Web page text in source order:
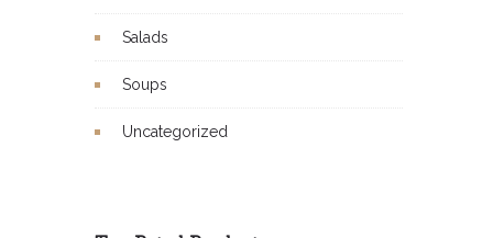
Salads
Soups
Uncategorized